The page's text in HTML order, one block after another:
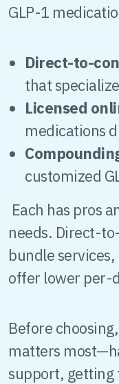
GLP-1
Direct-to-
that
Licensed
medications
customized
Each has pros
needs. Direct-
bundle
offer lower per-
Before
matters
support, getting